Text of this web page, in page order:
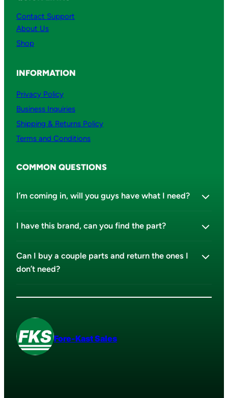
Contact Support
About Us
Shop
INFORMATION
Privacy Policy
Business Inquiries
Shipping & Returns Policy
Terms and Conditions
COMMON QUESTIONS
I’m coming in, will you guys have what I need?
I have this brand, can you find the part?
Can I buy a couple parts and return the ones I
don’t need?
Fore-Kast Sales